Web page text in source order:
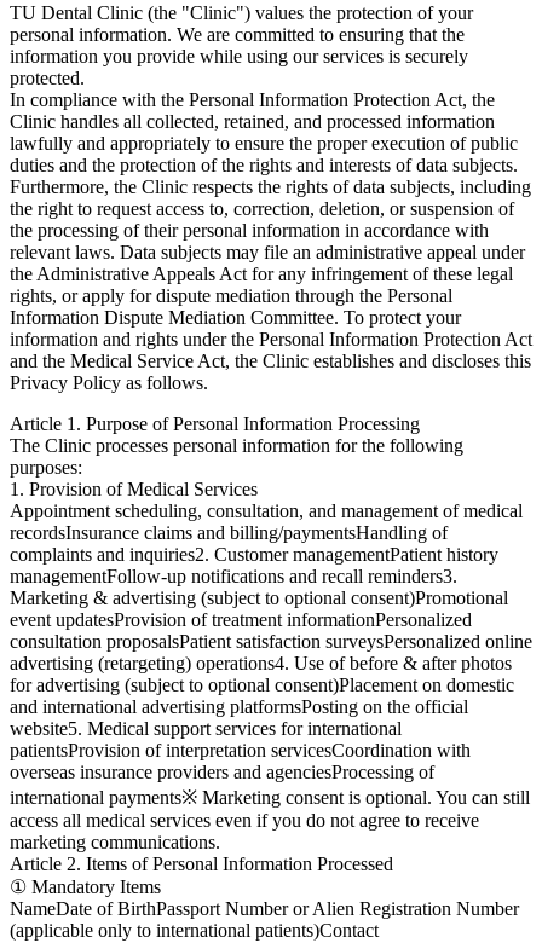
TU Dental Clinic (the "Clinic") values the protection of your
personal information. We are committed to ensuring that the
information you provide while using our services is securely
protected.
In compliance with the Personal Information Protection Act, the
Clinic handles all collected, retained, and processed information
lawfully and appropriately to ensure the proper execution of public
duties and the protection of the rights and interests of data subjects.
Furthermore, the Clinic respects the rights of data subjects, including
the right to request access to, correction, deletion, or suspension of
the processing of their personal information in accordance with
relevant laws. Data subjects may file an administrative appeal under
the Administrative Appeals Act for any infringement of these legal
rights, or apply for dispute mediation through the Personal
Information Dispute Mediation Committee. To protect your
information and rights under the Personal Information Protection Act
and the Medical Service Act, the Clinic establishes and discloses this
Privacy Policy as follows.
Article 1. Purpose of Personal Information Processing
The Clinic processes personal information for the following
purposes:
1. Provision of Medical Services
Appointment scheduling, consultation, and management of medical
recordsInsurance claims and billing/paymentsHandling of
complaints and inquiries2. Customer managementPatient history
managementFollow-up notifications and recall reminders3.
Marketing & advertising (subject to optional consent)Promotional
event updatesProvision of treatment informationPersonalized
consultation proposalsPatient satisfaction surveysPersonalized online
advertising (retargeting) operations4. Use of before & after photos
for advertising (subject to optional consent)Placement on domestic
and international advertising platformsPosting on the official
website5. Medical support services for international
patientsProvision of interpretation servicesCoordination with
overseas insurance providers and agenciesProcessing of
international payments※ Marketing consent is optional. You can still
access all medical services even if you do not agree to receive
marketing communications.
Article 2. Items of Personal Information Processed
① Mandatory Items
NameDate of BirthPassport Number or Alien Registration Number
(applicable only to international patients)Contact